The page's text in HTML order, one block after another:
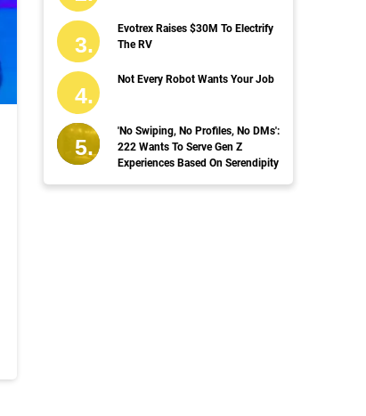
Evotrex Raises $30M To Electrify
The RV
Not Every Robot Wants Your Job
'No Swiping, No Profiles, No DMs':
222 Wants To Serve Gen Z
Experiences Based On Serendipity